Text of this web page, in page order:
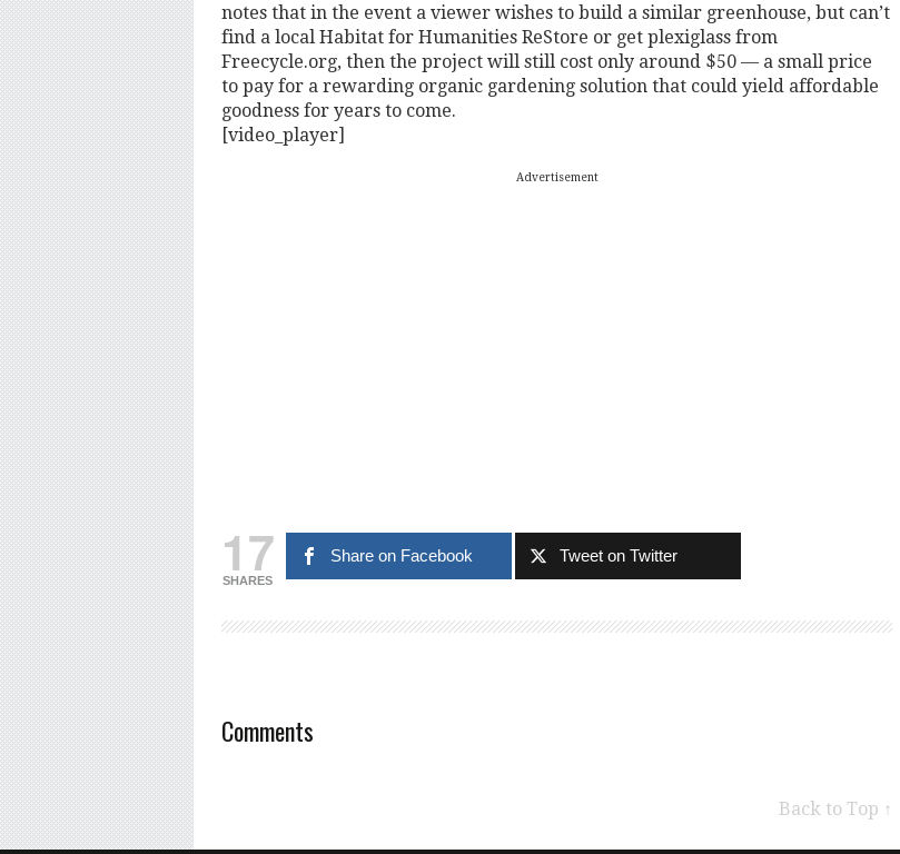
notes that in the event a viewer wishes to build a similar greenhouse, but can’t
find a local Habitat for Humanities ReStore or get plexiglass from
Freecycle.org, then the project will still cost only around $50 — a small price
to pay for a rewarding organic gardening solution that could yield affordable
goodness for years to come.
[video_player]
Advertisement
17
SHARES
Share on Facebook Tweet on Twitter
Comments
Back to Top ↑